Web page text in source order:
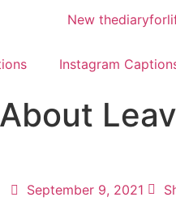
Instagram
September 9, 2021